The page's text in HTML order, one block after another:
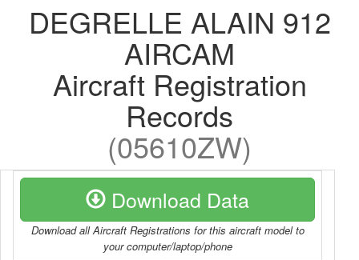
DEGRELLE ALAIN 912
AIRCAM
Aircraft Registration
Records
(05610ZW)
Download Data
Download all Aircraft Registrations for this aircraft model to
your computer/laptop/phone